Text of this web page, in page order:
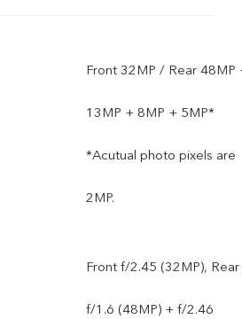
Front 32MP / Rear 48MP
13MP + 8MP + 5MP*
*Acutual photo pixels are
2MP.
Front f/2.45 (32MP), Rear
f/1.6 (48MP) + f/2.46